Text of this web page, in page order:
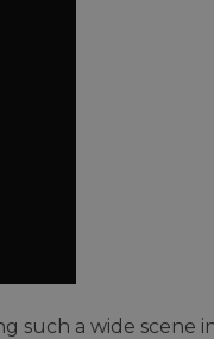
such a wide scene